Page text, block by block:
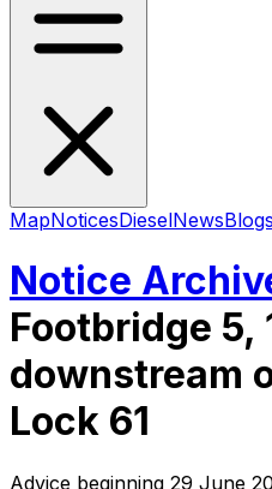
MapNoticesDieselNewsBlogs
Notice
Footbridge 5,
downstream
Lock 61
Advice beginning 29 June